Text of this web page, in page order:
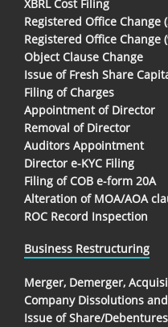
XBRL Cost Filing
Registered Office Change
Registered Office Change
Object Clause Change
Issue of Fresh Share
Filing of Charges
Appointment of Director
Removal of Director
Auditors Appointment
Director e-KYC Filing
Filing of COB e-form 20A
Alteration of MOA/AOA
ROC Record Inspection
Business Restructuring
Merger, Demerger,
Company Dissolutions
Issue of Share/Debentures